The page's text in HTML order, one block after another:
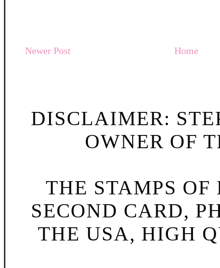
Newer Post Home
DISCLAIMER:
OWNER OF
THE STAMPS
SECOND CARD,
THE USA, HIGH